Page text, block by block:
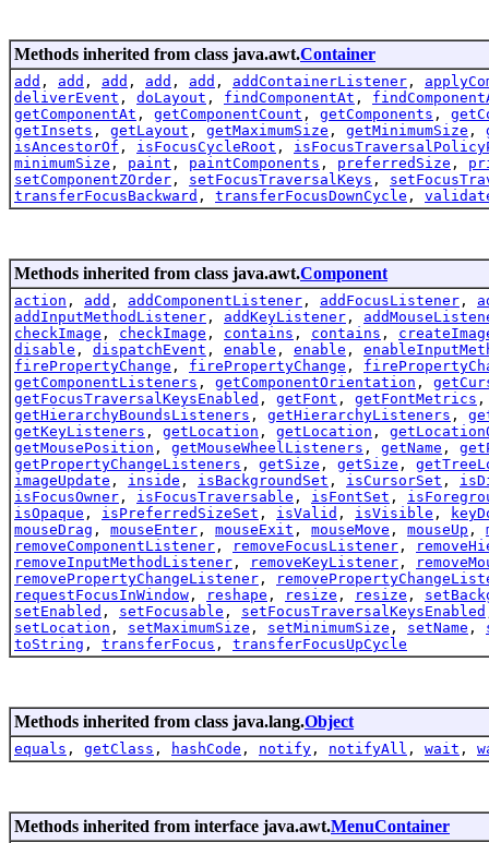
Methods inherited from class java.awt.Container
add , add , add , add , add , addContainerListener ,
deliverEvent , doLayout , findComponentAt ,
getComponentAt , getComponentCount , getComponents ,
getInsets , getLayout , getMaximumSize , getMinimumSize ,
isAncestorOf , isFocusCycleRoot ,
minimumSize , paint , paintComponents , preferredSize ,
setComponentZOrder , setFocusTraversalKeys ,
transferFocusBackward , transferFocusDownCycle ,
Methods inherited from class java.awt.Component
action , add , addComponentListener , addFocusListener ,
addInputMethodListener , addKeyListener ,
checkImage , checkImage , contains , contains ,
disable , dispatchEvent , enable , enable ,
firePropertyChange , firePropertyChange ,
getComponentListeners , getComponentOrientation ,
getFocusTraversalKeysEnabled , getFont , getFontMetrics
getHierarchyBoundsListeners , getHierarchyListeners ,
getKeyListeners , getLocation , getLocation ,
getMousePosition , getMouseWheelListeners , getName ,
getPropertyChangeListeners , getSize , getSize ,
imageUpdate , inside , isBackgroundSet , isCursorSet ,
isFocusOwner , isFocusTraversable , isFontSet ,
isOpaque , isPreferredSizeSet , isValid , isVisible ,
mouseDrag , mouseEnter , mouseExit , mouseMove , mouseUp ,
removeComponentListener , removeFocusListener ,
removeInputMethodListener , removeKeyListener ,
removePropertyChangeListener ,
requestFocusInWindow , reshape , resize , resize ,
setEnabled , setFocusable , setFocusTraversalKeysEnabled
setLocation , setMaximumSize , setMinimumSize , setName ,
toString , transferFocus , transferFocusUpCycle
Methods inherited from class java.lang.Object
equals , getClass , hashCode , notify , notifyAll , wait ,
Methods inherited from interface java.awt.MenuContainer